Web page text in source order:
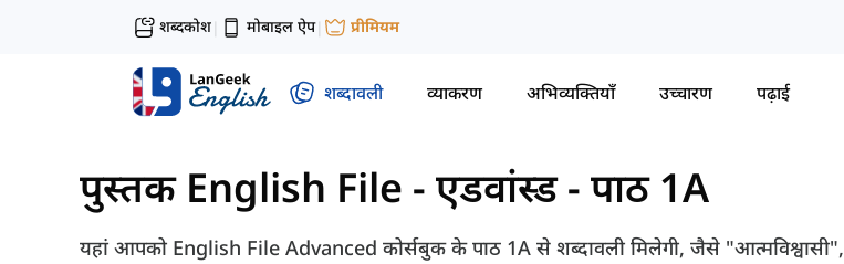
शब्दकोश| मोबाइल ऐप| प्रीमियम
शब्दावली व्याकरण अभिव्यक्तियाँ उच्चारण पढ़ाई
पुस्तक English File - एडवांस्ड- पाठ 1A
यहां आपको English File Advanced कोर्सबुक के पाठ 1A से शब्दावली मिलेगी, जैसे "आत्मविश्वासी",